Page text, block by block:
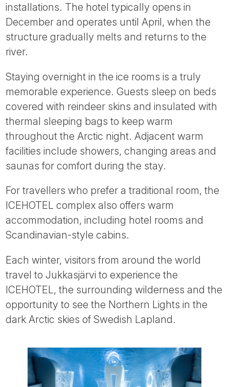
installations. The hotel typically opens in
December and operates until April, when the
structure gradually melts and returns to the
river.
Staying overnight in the ice rooms is a truly
memorable experience. Guests sleep on beds
covered with reindeer skins and insulated with
thermal sleeping bags to keep warm
throughout the Arctic night. Adjacent warm
facilities include showers, changing areas and
saunas for comfort during the stay.
For travellers who prefer a traditional room, the
ICEHOTEL complex also offers warm
accommodation, including hotel rooms and
Scandinavian-style cabins.
Each winter, visitors from around the world
travel to Jukkasjärvi to experience the
ICEHOTEL, the surrounding wilderness and the
opportunity to see the Northern Lights in the
dark Arctic skies of Swedish Lapland.